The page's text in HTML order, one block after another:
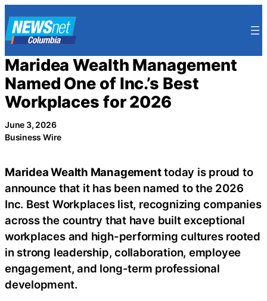
to
content
Maridea Wealth Management
Named One of Inc.’s Best
Workplaces for 2026
June 3, 2026
Business Wire
Maridea Wealth Managementtoday is proud to
announce that it has been named to the 2026
Inc. Best Workplaces list, recognizing companies
across the country that have built exceptional
workplaces and high-performing cultures rooted
in strong leadership, collaboration, employee
engagement, and long-term professional
development.